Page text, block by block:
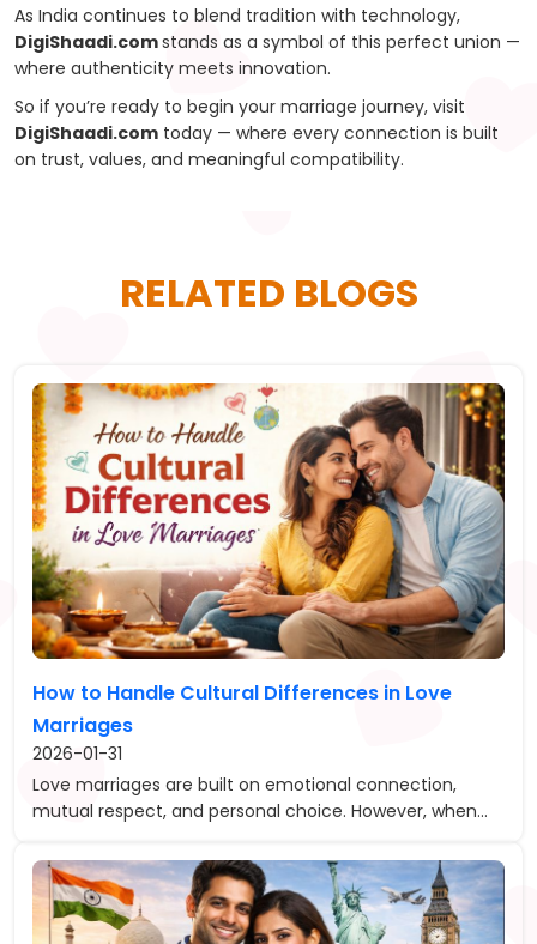
As India continues to blend tradition with technology,
DigiShaadi.comstands as a symbol of this perfect union —
where authenticity meets innovation.
So if you’re ready to begin your marriage journey, visit
DigiShaadi.com today — where every connection is built
on trust, values, and meaningful compatibility.
RELATED BLOGS
How to Handle Cultural Differences in Love
Marriages
2026-01-31
Love marriages are built on emotional connection,
mutual respect, and personal choice. However, when...